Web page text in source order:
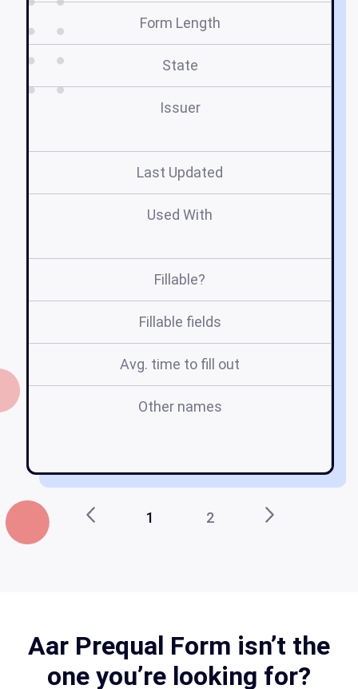
Form Length
State
Issuer
Last Updated
Used With
Fillable?
Fillable fields
Avg. time to fill out
Other names
1 2
Aar Prequal Form isn’t the
one you’re looking for?